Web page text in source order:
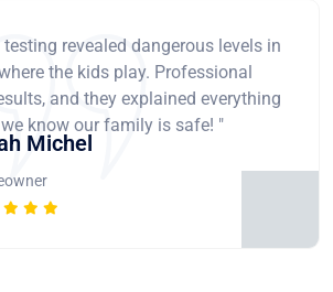
testing revealed dangerous levels in
the kids play. Professional
and they explained everything
know our family is safe! "
Michel